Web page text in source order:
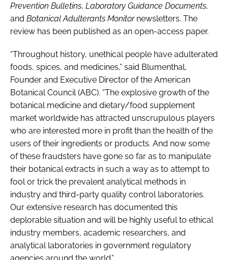
Prevention Bulletins, Laboratory Guidance Documents,
and Botanical Adulterants Monitornewsletters. The
review has been published as an open-access paper.
“Throughout history, unethical people have adulterated
foods, spices, and medicines,” said Blumenthal,
Founder and Executive Director of the American
Botanical Council (ABC). “The explosive growth of the
botanical medicine and dietary/food supplement
market worldwide has attracted unscrupulous players
who are interested more in profit than the health of the
users of their ingredients or products. And now some
of these fraudsters have gone so far as to manipulate
their botanical extracts in such a way as to attempt to
fool or trick the prevalent analytical methods in
industry and third-party quality control laboratories.
Our extensive research has documented this
deplorable situation and will be highly useful to ethical
industry members, academic researchers, and
analytical laboratories in government regulatory
agencies around the world.”